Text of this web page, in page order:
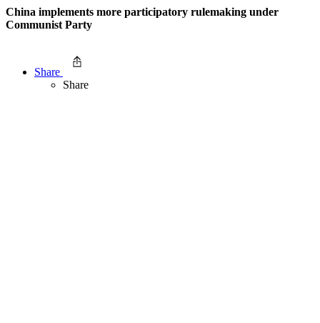
China implements more participatory rulemaking under
Communist Party
Share
Share